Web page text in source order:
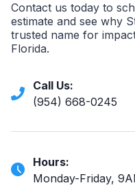
Contact us today to
estimate and see why
trusted name for
Florida.
Call Us:
(954) 668-0245
Hours:
Monday-Friday,